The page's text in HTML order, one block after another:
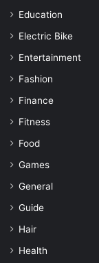
Education
Electric Bike
Entertainment
Fashion
Finance
Fitness
Food
Games
General
Guide
Hair
Health